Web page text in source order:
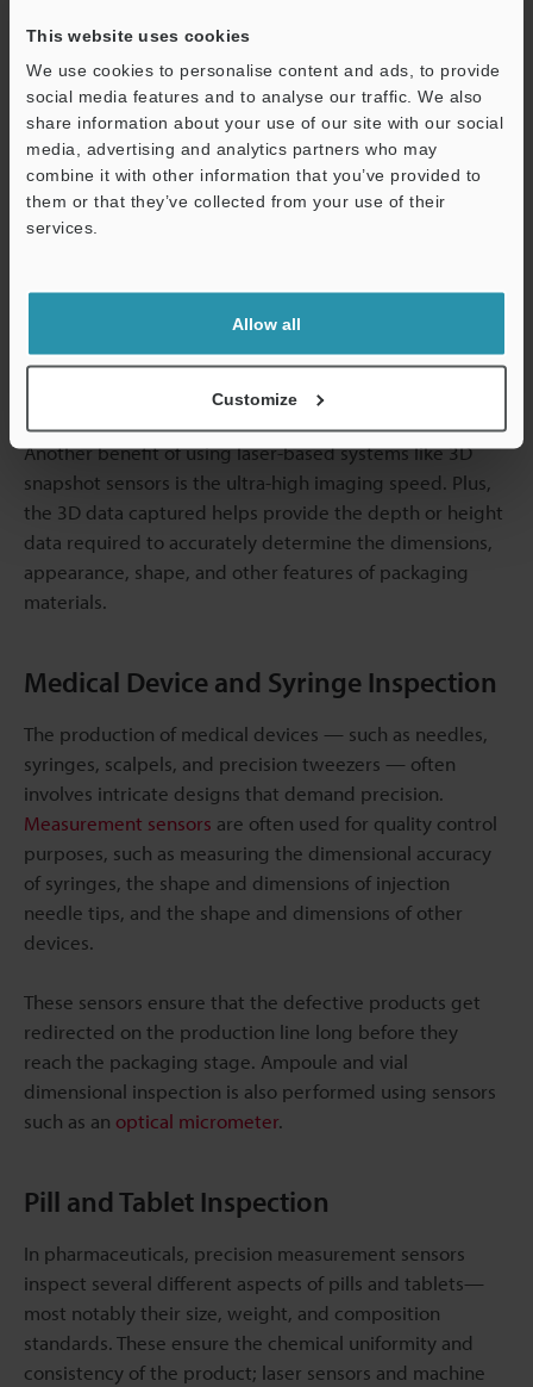
This website uses cookies
We use cookies to personalise content and ads, to provide
social media features and to analyse our traffic. We also
share information about your use of our site with our social
media, advertising and analytics partners who may
combine it with other information that you’ve provided to
them or that they’ve collected from your use of their
services.
Allow all
Customize
Non-Contact Measurement Solutions
with Snapshot Sensors in Medical
Manufacturing
Manufacturing of medical products and supplies
requires no physical contact measurements to retain the
quality and integrity of products under
their characteristics. As a laser-based technology, 3D
snapshot laser systems offer non-contact and precision
measurement for dimension analysis, surface profiling,
and many other applications.
Another benefit of using laser-based systems like 3D
snapshot sensors is the ultra-high imaging speed. Plus,
the 3D data captured helps provide the depth or height
data required to accurately determine the dimensions,
appearance, shape, and other features of packaging
materials.
Medical Device and Syringe Inspection
The production of medical devices — such as needles,
syringes, scalpels, and precision tweezers — often
involves intricate designs that demand precision.
Measurement sensors are often used for quality control
purposes, such as measuring the dimensional accuracy
of syringes, the shape and dimensions of injection
needle tips, and the shape and dimensions of other
devices.
These sensors ensure that the defective products get
redirected on the production line long before they
reach the packaging stage. Ampoule and vial
dimensional inspection is also performed using sensors
such as an optical micrometer.
Pill and Tablet Inspection
In pharmaceuticals, precision measurement sensors
inspect several different aspects of pills and tablets—
most notably their size, weight, and composition
standards. These ensure the chemical uniformity and
consistency of the product; laser sensors and machine